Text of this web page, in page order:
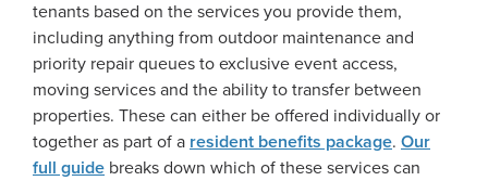
tenants based on the services you provide them,
including anything from outdoor maintenance and
priority repair queues to exclusive event access,
moving services and the ability to transfer between
properties. These can either be offered individually or
together as part of a resident benefits package. Our
full guide breaks down which of these services can